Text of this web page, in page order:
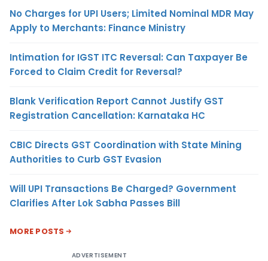
No Charges for UPI Users; Limited Nominal MDR May
Apply to Merchants: Finance Ministry
Intimation for IGST ITC Reversal: Can Taxpayer Be
Forced to Claim Credit for Reversal?
Blank Verification Report Cannot Justify GST
Registration Cancellation: Karnataka HC
CBIC Directs GST Coordination with State Mining
Authorities to Curb GST Evasion
Will UPI Transactions Be Charged? Government
Clarifies After Lok Sabha Passes Bill
MORE POSTS
ADVERTISEMENT